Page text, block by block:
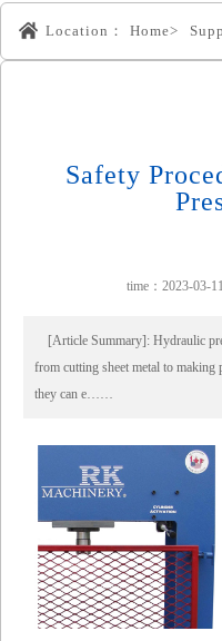
Location： Home>
Safety
time：2023-03-11
[Article Summary]: Hydraulic
from cutting sheet metal to making
they can e……